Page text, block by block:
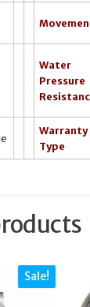
Water
Pressure
Warranty
Type
Sale!